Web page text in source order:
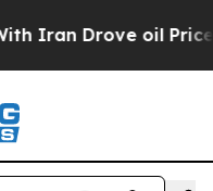
Drove oil Prices